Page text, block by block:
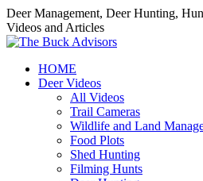
Deer Management, Deer Hunting,
Videos and Articles
HOME
Deer Videos
All Videos
Trail Cameras
Wildlife and Land
Food Plots
Shed Hunting
Filming Hunts